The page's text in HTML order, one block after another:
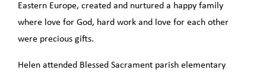
Eastern Europe, created and nurtured a happy family
where love for God, hard work and love for each other
were precious gifts.
Helen attended Blessed Sacrament parish elementary